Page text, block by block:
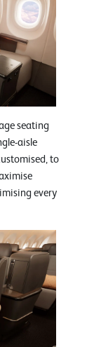
seating
aisle
to
every